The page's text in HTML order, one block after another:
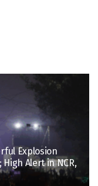
Explosion
High Alert in NCR,